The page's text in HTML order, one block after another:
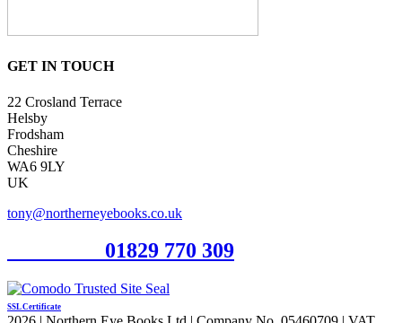
GET IN TOUCH
22 Crosland Terrace
Helsby
Frodsham
Cheshire
WA6 9LY
UK
tony@northerneyebooks.co.uk
01829 770 309
SSL Certificate